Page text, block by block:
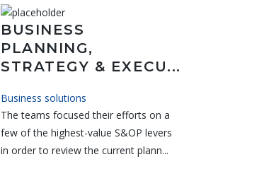
BUSINESS
PLANNING,
STRATEGY & EXECU...
Business solutions
The teams focused their efforts on a
few of the highest-value S&OP levers
in order to review the current plann...